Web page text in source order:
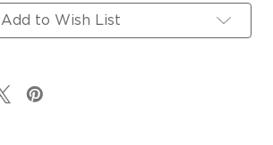
Fundraiser
Yard
Signs,
Magnets
Fundraiser
Yard
Signs,
Add to Wish List